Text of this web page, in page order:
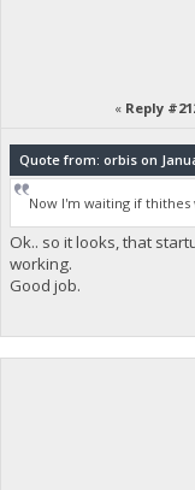
« Reply
Quote from: orbis on
Now I'm waiting if
Ok.. so it looks, that
working.
Good job.